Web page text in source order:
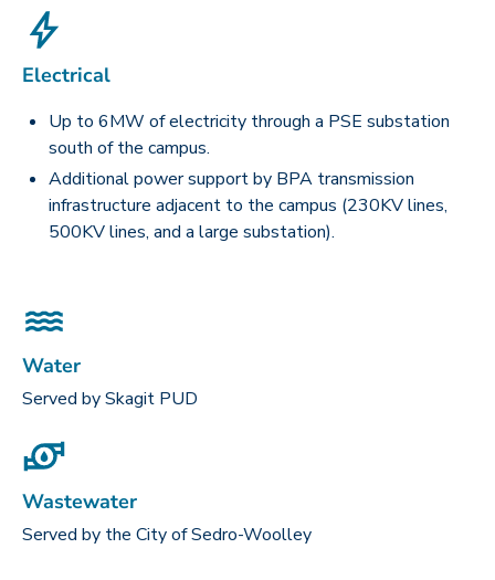
Electrical
Up to 6MW of electricity through a PSE substation
south of the campus.
Additional power support by BPA transmission
infrastructure adjacent to the campus (230KV lines,
500KV lines, and a large substation).
Water
Served by Skagit PUD
Wastewater
Served by the City of Sedro-Woolley